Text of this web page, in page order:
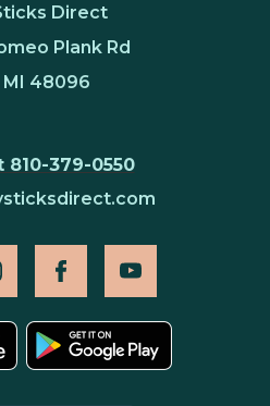
Direct
Plank Rd
MI 48096
810-379-0550